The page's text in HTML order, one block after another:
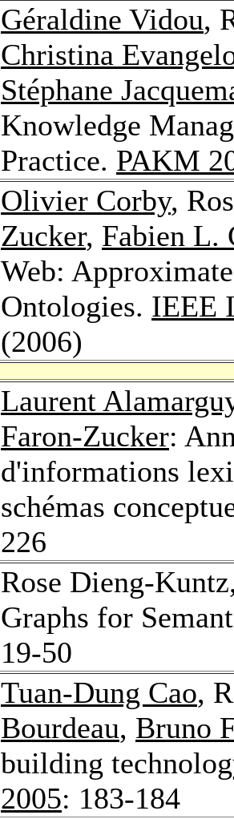
Géraldine Vidou,
Christina
Stéphane
Knowledge
Practice. PAKM
Olivier Corby,
Zucker, Fabien L.
Web:
Ontologies. IEEE
(2006)
Laurent
Faron-Zucker:
d'informations
schémas
226
Rose Dieng-
Graphs for
19-50
Tuan-Dung Cao,
Bourdeau, Bruno
building
2005: 183-184